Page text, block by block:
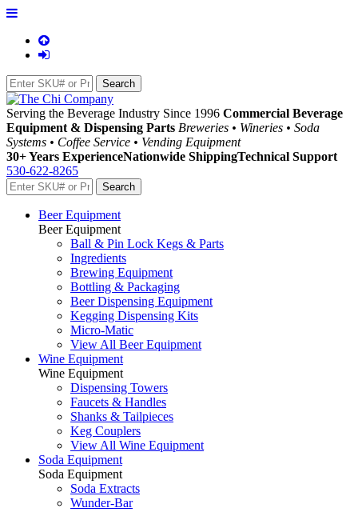
Serving the Beverage Industry Since 1996 Commercial Beverage
Equipment & Dispensing Parts Breweries • Wineries • Soda
Systems • Coffee Service • Vending Equipment
30+ Years ExperienceNationwide ShippingTechnical Support
530-622-8265
Beer Equipment
Beer Equipment
Ball & Pin Lock Kegs & Parts
Ingredients
Brewing Equipment
Bottling & Packaging
Beer Dispensing Equipment
Kegging Dispensing Kits
Micro-Matic
View All Beer Equipment
Wine Equipment
Wine Equipment
Dispensing Towers
Faucets & Handles
Shanks & Tailpieces
Keg Couplers
View All Wine Equipment
Soda Equipment
Soda Equipment
Soda Extracts
Wunder-Bar